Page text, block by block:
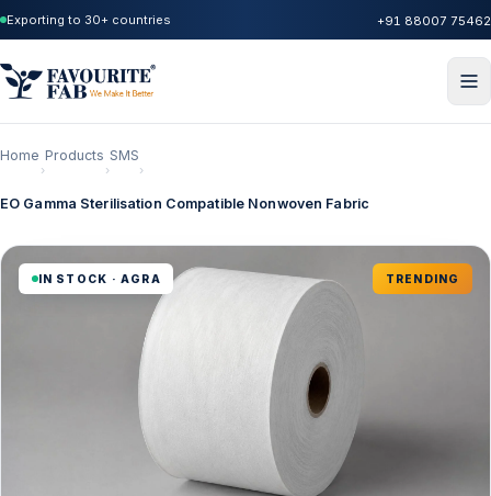
Exporting to 30+ countries +91 88007 75462
Home
›
Products
›
SMS
›
EO Gamma Sterilisation Compatible Nonwoven Fabric
IN STOCK · AGRA TRENDING